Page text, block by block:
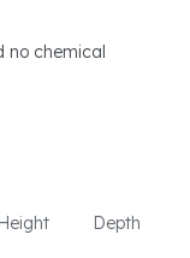
no chemical
Height Depth